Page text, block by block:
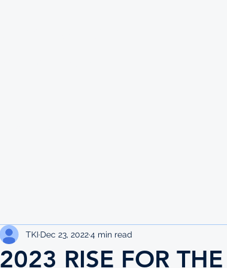
2023 RISE FOR
TKI Dec 23, 20224 min read